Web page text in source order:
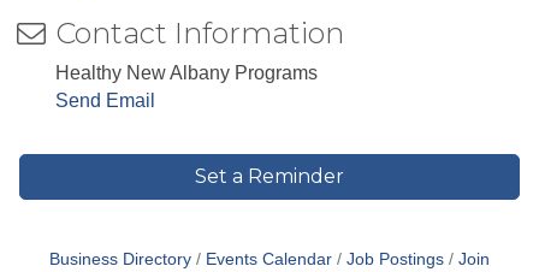
Contact Information
Healthy New Albany Programs
Send Email
Set a Reminder
Business Directory Events Calendar Job Postings Join